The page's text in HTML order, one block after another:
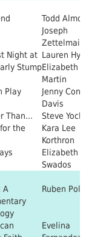
Todd
Joseph
Night at
Stump
Lauren
Elizabeth
Martin
Play
Jenny
Davis
Than...
Steve
the
Kara Lee
Korthron
Elizabeth
Swados
A
Ruben
Evelina